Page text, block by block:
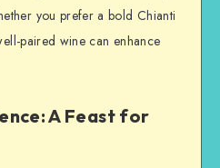
you prefer a bold Chianti
paired wine can enhance
A Feast for